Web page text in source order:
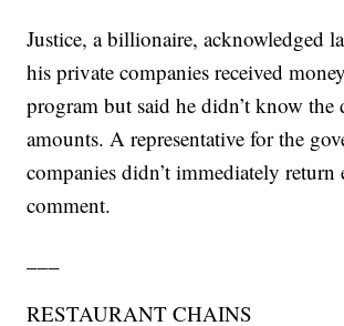
Justice, a billionaire, acknowledged
his private companies received
program but said he didn’t know the
amounts. A representative for the
companies didn’t immediately return
comment.
RESTAURANT CHAINS